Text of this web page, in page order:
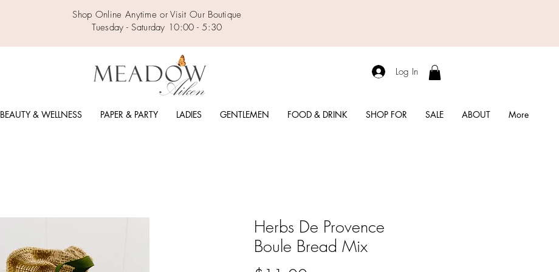
Shop Online Anytime or Visit Our Boutique
Tuesday - Saturday 10:00 - 5:30
Log In
BEAUTY & WELLNESS PAPER & PARTY LADIES GENTLEMEN FOOD & DRINK SHOP FOR SALE ABOUT More
Herbs De Provence
Boule Bread Mix